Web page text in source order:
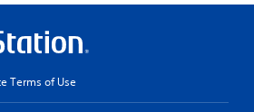
Terms of Use